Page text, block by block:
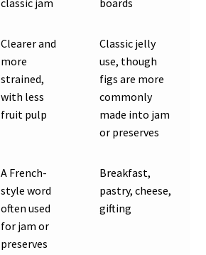
Clearer and
more
strained,
with less
fruit pulp
Classic jelly
use, though
figs are more
commonly
made into jam
or preserves
A French-
style word
often used
for jam or
preserves
Breakfast,
pastry, cheese,
gifting